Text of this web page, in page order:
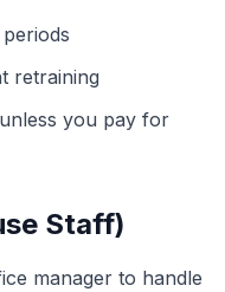
retraining
you pay for
Staff)
manager to handle